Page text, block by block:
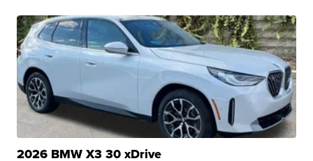
2026 BMW X3 30 xDrive